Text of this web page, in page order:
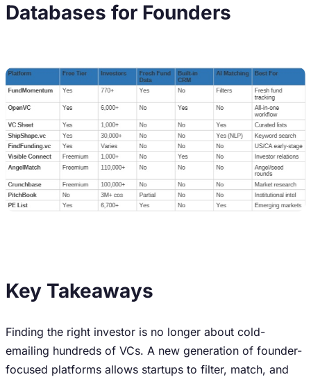
Databases for Founders
Key Takeaways
Finding the right investor is no longer about cold-
emailing hundreds of VCs. A new generation of founder-
focused platforms allows startups to filter, match, and